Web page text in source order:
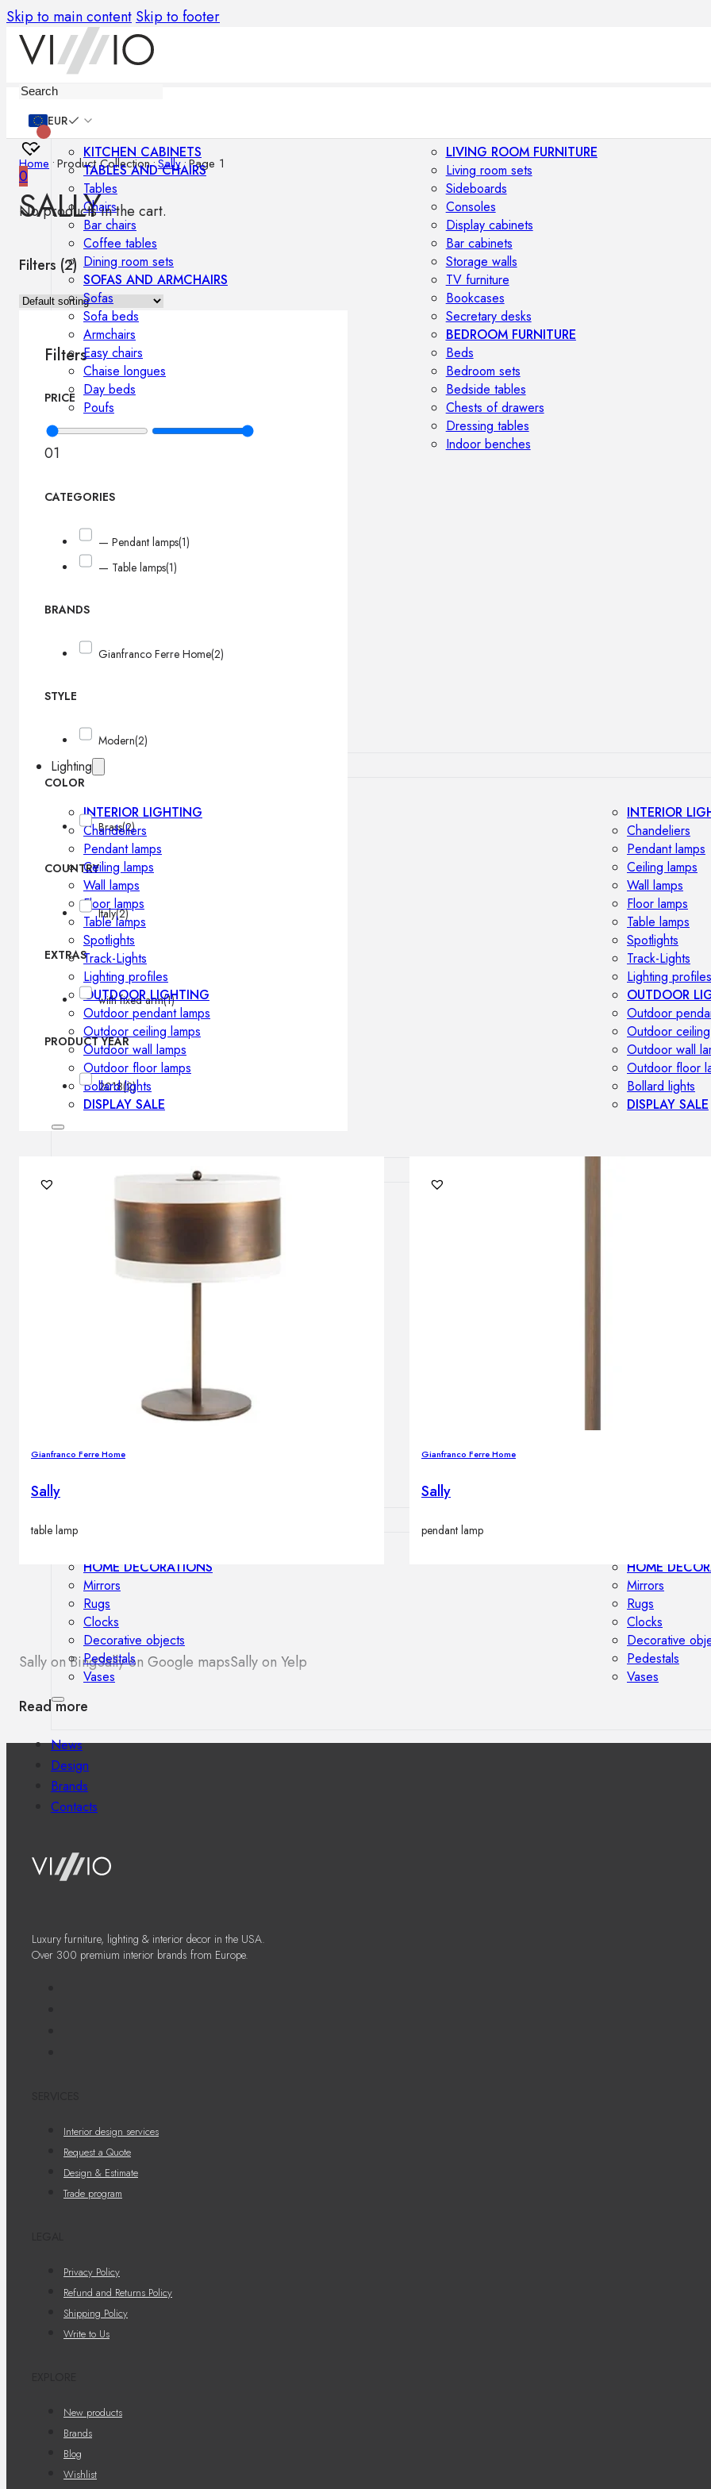
Skip to main content Skip to footer
EUR
0
No products in the cart.
KITCHEN CABINETS
TABLES AND CHAIRS
Tables
Chairs
Bar chairs
Coffee tables
Dining room sets
SOFAS AND ARMCHAIRS
Sofas
Sofa beds
Armchairs
Easy chairs
Chaise longues
Day beds
Poufs
LIVING ROOM FURNITURE
Living room sets
Sideboards
Consoles
Display cabinets
Bar cabinets
Storage walls
TV furniture
Bookcases
Secretary desks
BEDROOM FURNITURE
Beds
Bedroom sets
Bedside tables
Chests of drawers
Dressing tables
Indoor benches
Lighting
INTERIOR LIGHTING
Chandeliers
Pendant lamps
Ceiling lamps
Wall lamps
Floor lamps
Table lamps
Spotlights
Track-Lights
Lighting profiles
OUTDOOR LIGHTING
Outdoor pendant lamps
Outdoor ceiling lamps
Outdoor wall lamps
Outdoor floor lamps
Bollard lights
DISPLAY SALE
INTERIOR
Chandeliers
Pendant lamps
Ceiling lamps
Wall lamps
Floor lamps
Table lamps
Spotlights
Track-Lights
Lighting profiles
OUTDOOR
Outdoor
Outdoor
Outdoor wall
Outdoor floor
Bollard lights
DISPLAY SALE
OUTDOOR FURNITURE
Outdoor sofas
Outdoor armchairs
Outdoor tables
Outdoor pendant lamps
Outdoor ceiling lamps
Outdoor wall lamps
Bollard lights
Decor
HOME DECORATIONS
Mirrors
Rugs
Clocks
Decorative objects
Pedestals
Vases
HOME
Mirrors
Rugs
Clocks
Decorative
Pedestals
Vases
News
Design
Brands
Contacts
Home •Product Collection•Sally•Page 1
SALLY
Filters (2)
Filters
PRICE
01
CATEGORIES
— Pendant lamps(1)
— Table lamps(1)
BRANDS
Gianfranco Ferre Home(2)
STYLE
Modern(2)
COLOR
Brass(2)
COUNTRY
Italy(2)
EXTRAS
with fixed arm(1)
PRODUCT YEAR
2018(2)
Gianfranco Ferre Home
Sally
table lamp
Gianfranco Ferre Home
Sally
pendant lamp
Sally on BingSally on Google mapsSally on Yelp
Read more
Luxury furniture, lighting & interior decor in the USA.
Over 300 premium interior brands from Europe.
Interior design services
Request a Quote
Design & Estimate
Trade program
Privacy Policy
Refund and Returns Policy
Shipping Policy
Write to Us
New products
Brands
Blog
Wishlist